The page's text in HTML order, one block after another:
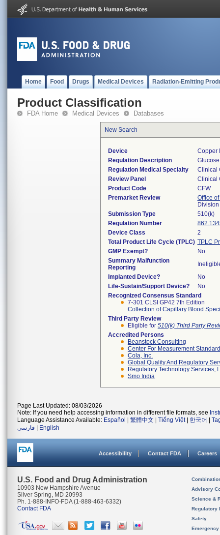
Home Food Drugs Medical Devices Radiation-Emitting
Product Classification
FDA Home Medical Devices Databases
New Search
Device
Copper
Regulation Description
Regulation Medical Specialty
Clinical
Review Panel
Clinical
Product Code
CFW
Premarket Review
Office
Submission Type
510(k)
Regulation Number
Device Class
2
Total Product Life Cycle (TPLC) TPLC
GMP Exempt?
No
Summary Malfunction
Reporting
Implanted Device?
No
Life-Sustain/Support Device?
No
Recognized Consensus Standard
7-301 CLSI GP42 7th Edition
Collection of Capillary Blood
Third Party Review
Eligible for 510(k) Third Party
Accredited Persons
Beanstock Consulting
Center For Measurement
Cola, Inc.
Global Quality And Regulatory
Regulatory Technology Services,
Smo India
Page Last Updated: 08/03/2026
Note: If you need help accessing information in different file formats, see
Language Assistance Available: Español 繁體中文 Tiếng Việt| 한국어
فارسی
English
Accessibility Contact FDA Careers
U.S. Food and Drug Administration
10903 New Hampshire Avenue
Silver Spring, MD 20993
Ph. 1-888-INFO-FDA (1-888-463-6332)
Contact FDA
Advisory
Science &
Regulatory
Safety